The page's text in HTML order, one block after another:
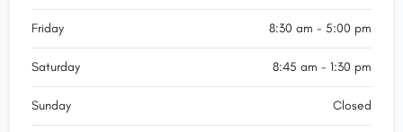
Friday 8:30 am - 5:00 pm
Saturday 8:45 am - 1:30 pm
Sunday Closed